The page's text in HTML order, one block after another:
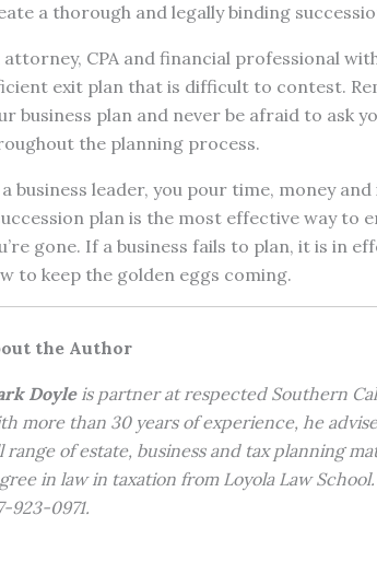
a thorough and legally binding
attorney, CPA and financial professional
exit plan that is difficult to contest.
business plan and never be afraid to ask
the planning process.
a business leader, you pour time, money
plan is the most effective way
gone. If a business fails to plan, it is in
to keep the golden eggs coming.
the Author
Doyleis partner at respected Southern
more than 30 years of experience, he
range of estate, business and tax planning
in law in taxation from Loyola Law
923-0971.